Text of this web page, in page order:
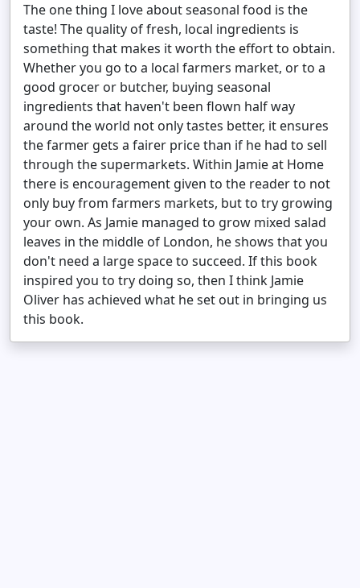
The one thing I love about seasonal food is the
taste! The quality of fresh, local ingredients is
something that makes it worth the effort to obtain.
Whether you go to a local farmers market, or to a
good grocer or butcher, buying seasonal
ingredients that haven't been flown half way
around the world not only tastes better, it ensures
the farmer gets a fairer price than if he had to sell
through the supermarkets. Within Jamie at Home
there is encouragement given to the reader to not
only buy from farmers markets, but to try growing
your own. As Jamie managed to grow mixed salad
leaves in the middle of London, he shows that you
don't need a large space to succeed. If this book
inspired you to try doing so, then I think Jamie
Oliver has achieved what he set out in bringing us
this book.